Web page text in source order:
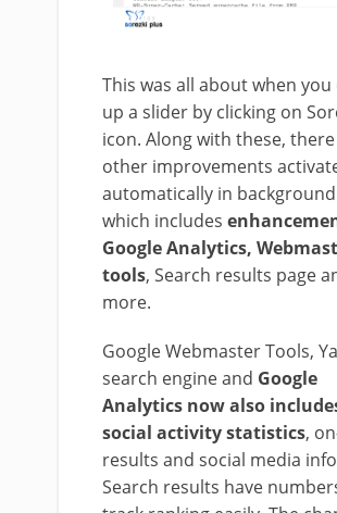
This was all about when you
up a slider by clicking on
icon. Along with these,
other improvements
automatically in background
which includes
Google Analytics,
tools, Search results page
more.
Google Webmaster Tools,
search engine and Google
Analytics now also
social activity statistics,
results and social media
Search results have